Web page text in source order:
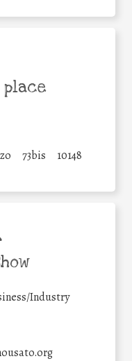
place
73bis 10148
Industry